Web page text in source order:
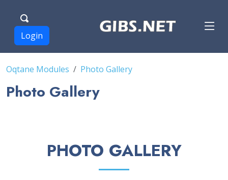
Login
Oqtane Modules Photo Gallery
Photo Gallery
PHOTO GALLERY